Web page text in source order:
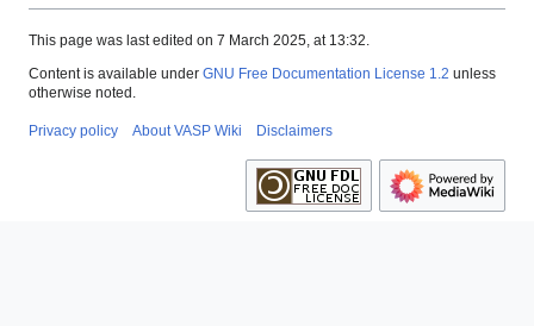
This page was last edited on 7 March 2025, at 13:32.
Content is available under GNU Free Documentation License 1.2 unless
otherwise noted.
Privacy policy About VASP Wiki Disclaimers